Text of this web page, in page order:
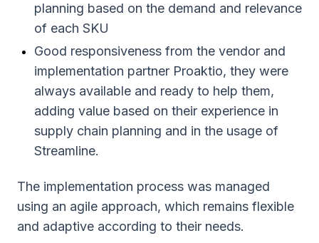
planning based on the demand and relevance
of each SKU
Good responsiveness from the vendor and
implementation partner Proaktio, they were
always available and ready to help them,
adding value based on their experience in
supply chain planning and in the usage of
Streamline.
The implementation process was managed
using an agile approach, which remains flexible
and adaptive according to their needs.